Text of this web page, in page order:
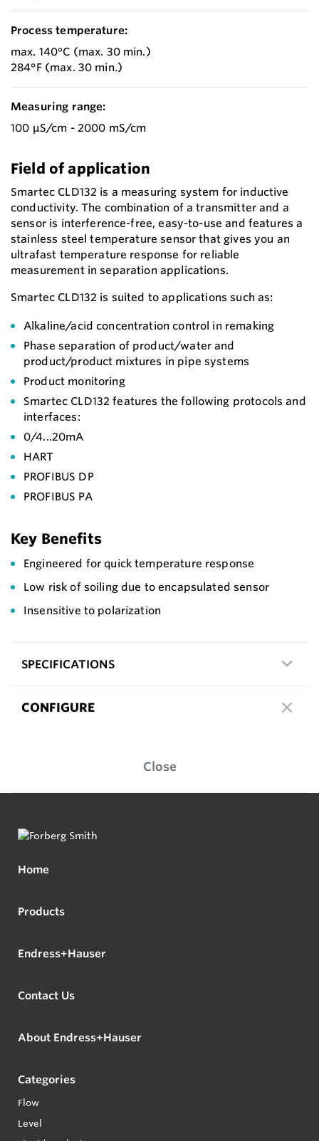
Process temperature:
max. 140°C (max. 30 min.)
284°F (max. 30 min.)
Measuring range:
100 µS/cm - 2000 mS/cm
Field of application
Smartec CLD132 is a measuring system for inductive
conductivity. The combination of a transmitter and a
sensor is interference-free, easy-to-use and features a
stainless steel temperature sensor that gives you an
ultrafast temperature response for reliable
measurement in separation applications.
Smartec CLD132 is suited to applications such as:
Alkaline/acid concentration control in remaking
Phase separation of product/water and
product/product mixtures in pipe systems
Product monitoring
Smartec CLD132 features the following protocols and
interfaces:
0/4...20mA
HART
PROFIBUS DP
PROFIBUS PA
Key Benefits
Engineered for quick temperature response
Low risk of soiling due to encapsulated sensor
Insensitive to polarization
SPECIFICATIONS
CONFIGURE
Close
Home
Products
Endress+Hauser
Contact Us
About Endress+Hauser
Categories
Flow
Level